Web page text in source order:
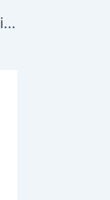
How to Apply Atholl Munday Training Centre Online Application 2022